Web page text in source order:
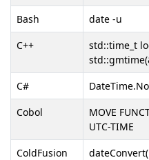
Bash
date -u
C++
std::time_t
C#
Cobol
MOVE
UTC-TIME
ColdFusion